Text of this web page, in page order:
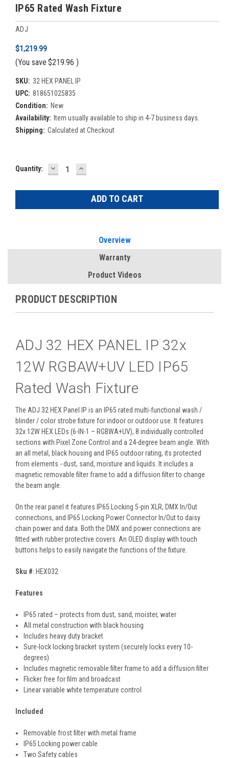
IP65 Rated Wash Fixture
ADJ
$1,219.99
(You save $219.96 )
SKU: 32 HEX PANEL IP
UPC: 818651025835
Condition: New
Availability: Item usually available to ship in 4-7 business days.
Shipping: Calculated at Checkout
Current
Quantity: DECREASE
QUANTITY:
INCREASE
QUANTITY:
Overview
Warranty
Product Videos
PRODUCT DESCRIPTION
ADJ 32 HEX PANEL IP 32x
12W RGBAW+UV LED IP65
Rated Wash Fixture
The ADJ 32 HEX Panel IP is an IP65 rated multi-functional wash /
blinder / color strobe fixture for indoor or outdoor use. It features
32x 12W HEX LEDs (6-IN-1 – RGBWA+UV), 8 individually controlled
sections with Pixel Zone Control and a 24-degree beam angle. With
an all metal, black housing and IP65 outdoor rating, its protected
from elements - dust, sand, moisture and liquids. It includes a
magnetic removable filter frame to add a diffusion filter to change
the beam angle.
On the rear panel it features IP65 Locking 5-pin XLR, DMX In/Out
connections, and IP65 Locking Power Connector In/Out to daisy
chain power and data. Both the DMX and power connections are
fitted with rubber protective covers. An OLED display with touch
buttons helps to easily navigate the functions of the fixture.
Sku #: HEX032
Features
IP65 rated – protects from dust, sand, moister, water
All metal construction with black housing
Includes heavy duty bracket
Sure-lock locking bracket system (securely locks every 10-
degrees)
Includes magnetic removable filter frame to add a diffusion filter
Flicker free for film and broadcast
Linear variable white temperature control
Included
Removable frost filter with metal frame
IP65 Locking power cable
Two Safety cables